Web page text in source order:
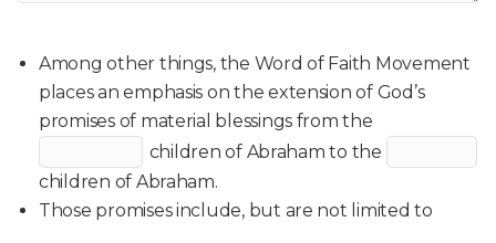
Among other things, the Word of Faith Movement
places an emphasis on the extension of God’s
promises of material blessings from the
children of Abraham to the
children of Abraham.
Those promises include, but are not limited to